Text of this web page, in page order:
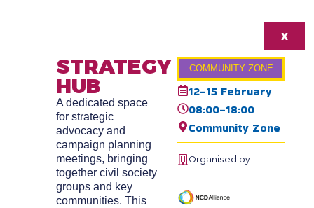
COMMUNITY ZONE
12-15 February
08:00-18:00
Community Zone
Organised by
STRATEGY
HUB
A dedicated space
for strategic
advocacy and
campaign planning
meetings, bringing
together civil society
groups and key
communities. This
X